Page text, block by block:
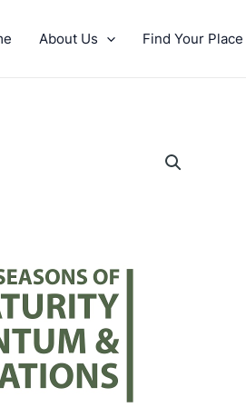
About Us Find Your Place